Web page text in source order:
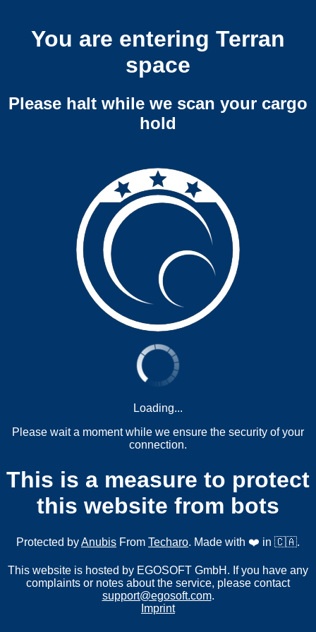
You are entering Terran
space
Please halt while we scan your cargo
hold
Loading...
Please wait a moment while we ensure the security of your
connection.
This is a measure to protect
this website from bots
Protected byAnubis From Techaro. Made with ❤️ in 🇨🇦.
This website is hosted by EGOSOFT GmbH. If you have any
complaints or notes about the service, please contact
support@egosoft.com.
Imprint